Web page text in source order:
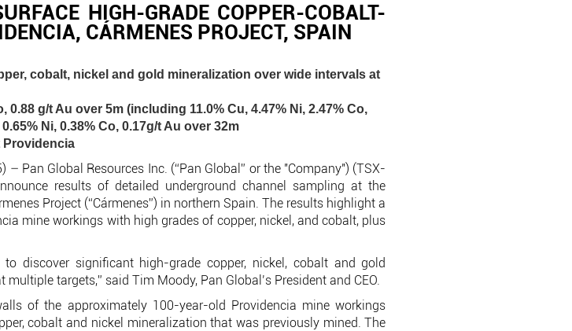
HIGH-GRADE COPPER-COBALT-
CÁRMENES PROJECT, SPAIN
cobalt, nickel and gold mineralization over wide intervals at
0.88 g/t Au over 5m (including 11.0% Cu, 4.47% Ni, 2.47% Co,
Ni, 0.38% Co, 0.17g/t Au over 32m
Providencia
– Pan Global Resources Inc. (“Pan Global” or the "Company") (TSX-
results of detailed underground channel sampling at the
Project (“Cármenes”) in northern Spain. The results highlight a
mine workings with high grades of copper, nickel, and cobalt, plus
discover significant high-grade copper, nickel, cobalt and gold
targets,” said Tim Moody, Pan Global’s President and CEO.
of the approximately 100-year-old Providencia mine workings
cobalt and nickel mineralization that was previously mined. The